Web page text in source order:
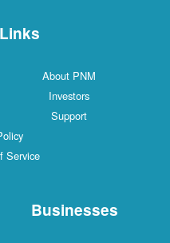
About PNM
Investors
Support
Service
Businesses